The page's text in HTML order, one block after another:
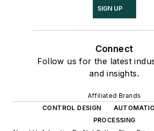
SIGN UP
Connect
Follow us for the latest
and insights.
Affiliated Brands
CONTROL DESIGN
PROCESSING